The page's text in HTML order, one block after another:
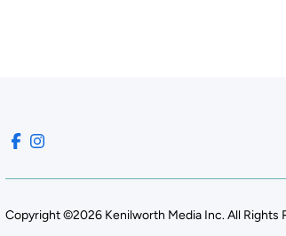
Copyright ©2026 Kenilworth Media Inc. All Rights